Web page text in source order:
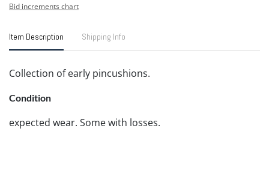
Bid increments chart
Item Description Shipping Info
Collection of early pincushions.
Condition
expected wear. Some with losses.